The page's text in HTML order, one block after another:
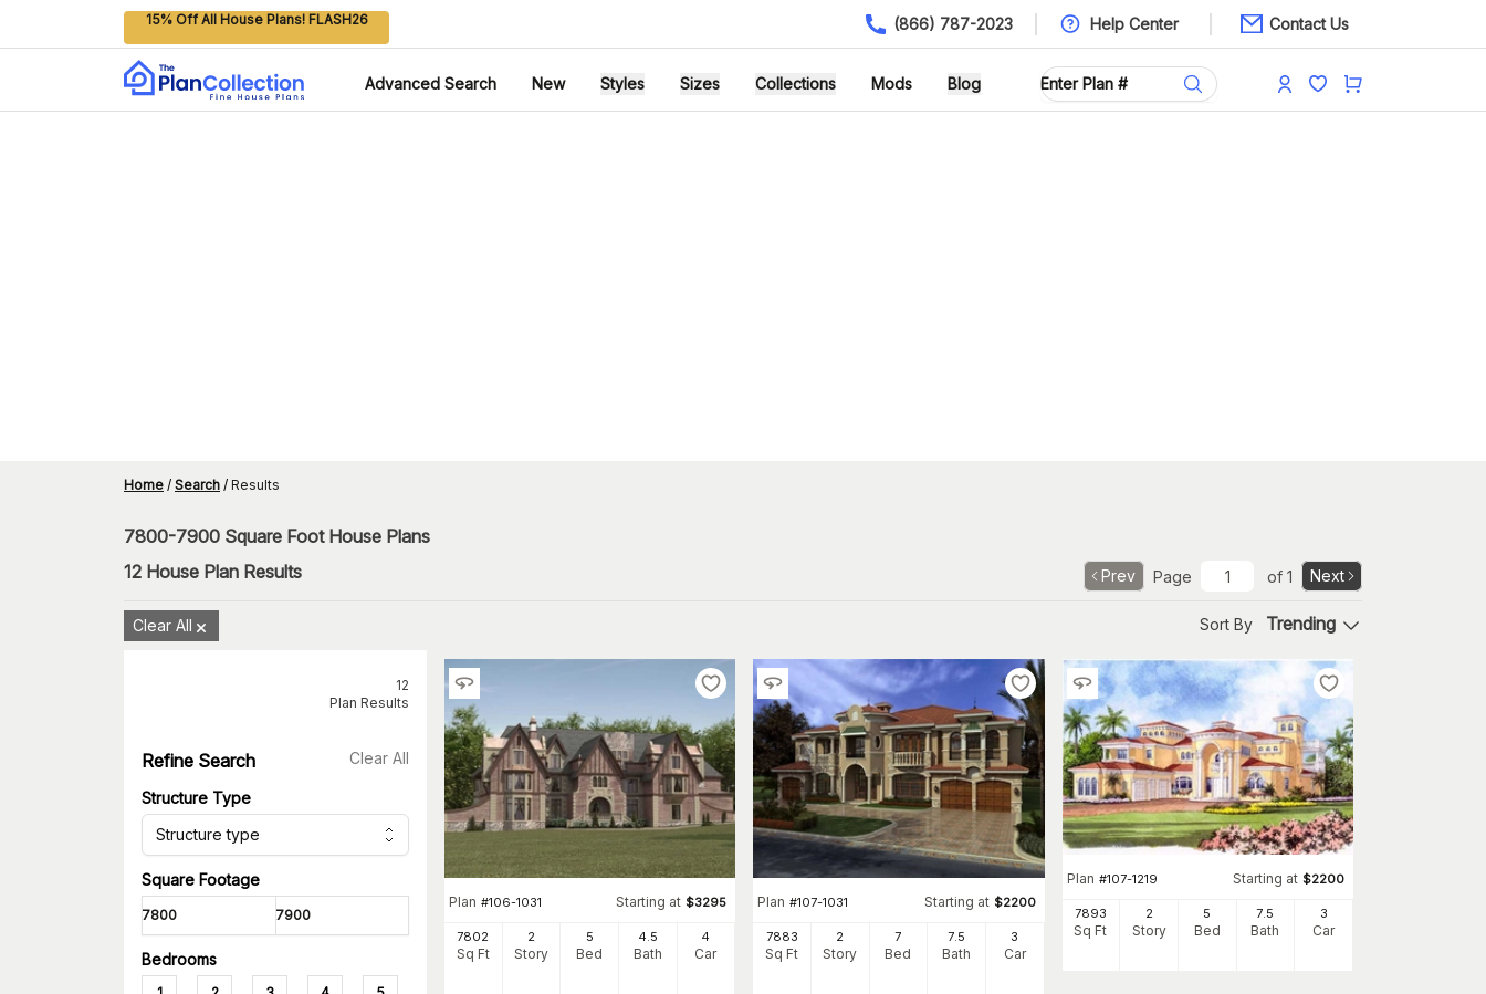
15% Off All House Plans! FLASH26 (866) 787-2023 Help Center Contact Us
Advanced Search New Styles Sizes Collections Mods Blog
Home / Search / Results
7800-7900 Square Foot House Plans
12 House Plan Results Prev Page of 1 Next
Clear All Sort By Trending
12
Plan Results
Refine Search Clear All
Structure Type
Structure type
Square Footage
Bedrooms
Plan #106-1031 Starting at $3295
7802
Sq Ft
2
Story
5
Bed
4.5
Bath
4
Car
Plan #107-1031 Starting at $2200
7883
Sq Ft
2
Story
7
Bed
7.5
Bath
3
Car
Plan #107-1219 Starting at $2200
7893
Sq Ft
2
Story
5
Bed
7 .5
Bath
3
Car